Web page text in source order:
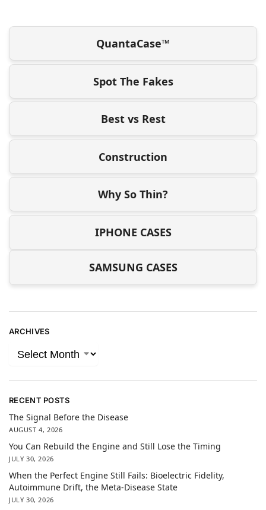
QuantaCase™
Spot The Fakes
Best vs Rest
Construction
Why So Thin?
IPHONE CASES
SAMSUNG CASES
ARCHIVES
RECENT POSTS
The Signal Before the Disease
AUGUST 4, 2026
You Can Rebuild the Engine and Still Lose the Timing
JULY 30, 2026
When the Perfect Engine Still Fails: Bioelectric Fidelity,
Autoimmune Drift, the Meta-Disease State
JULY 30, 2026